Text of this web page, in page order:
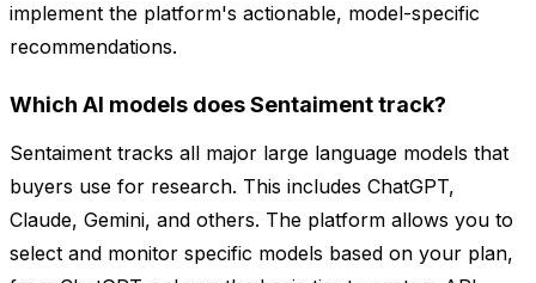
implement the platform's actionable, model-specific
recommendations.
Which AI models does Sentaiment track?
Sentaiment tracks all major large language models that
buyers use for research. This includes ChatGPT,
Claude, Gemini, and others. The platform allows you to
select and monitor specific models based on your plan,